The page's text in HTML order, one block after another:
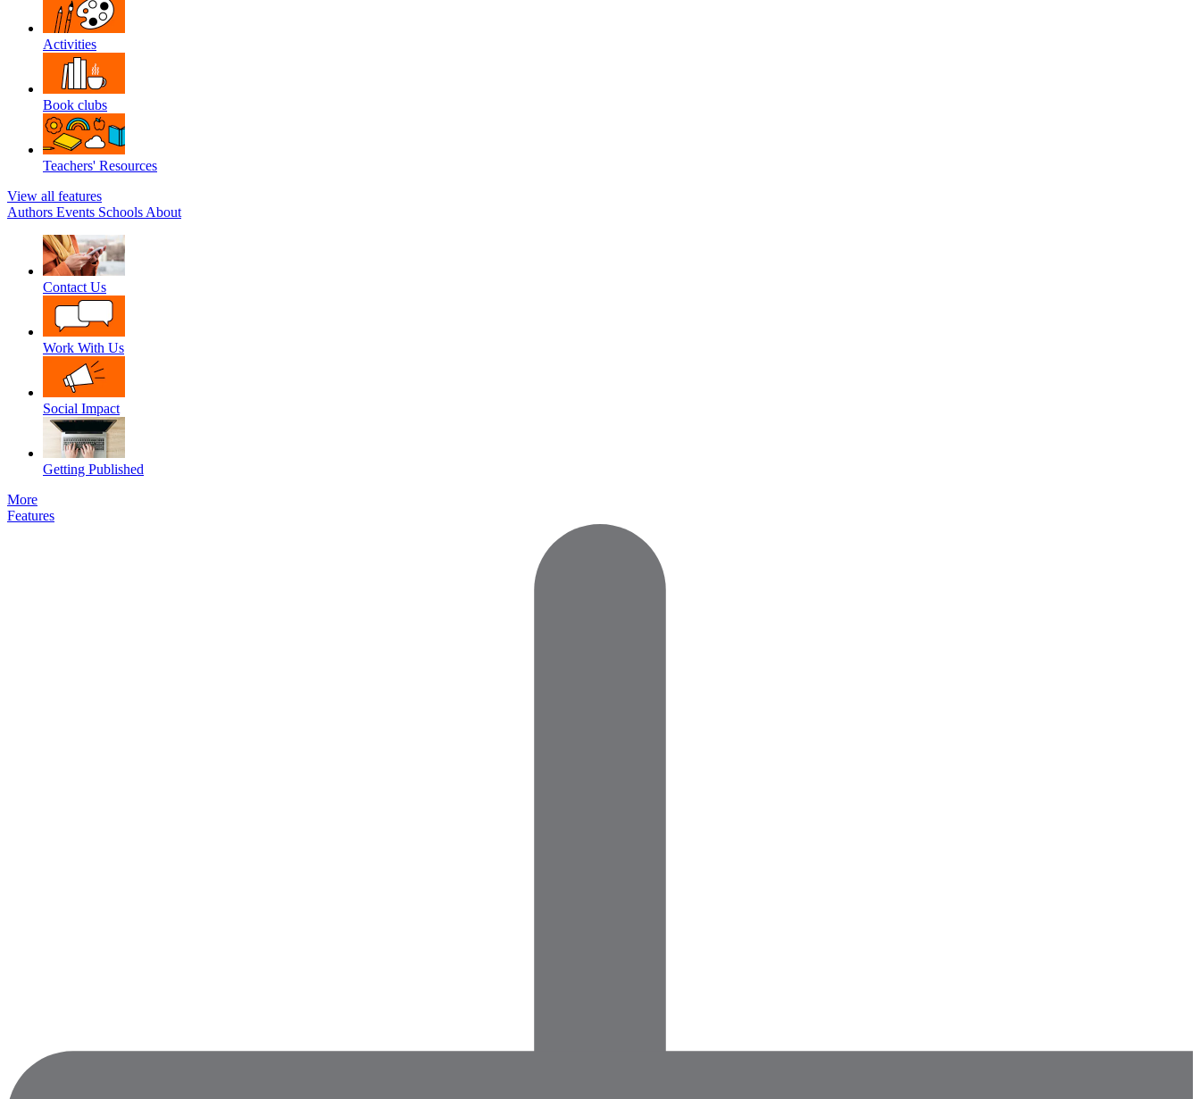
Activities
Book clubs
Teachers' Resources
View all features
Authors Events Schools About
Contact Us
Work With Us
Social Impact
Getting Published
More
Features